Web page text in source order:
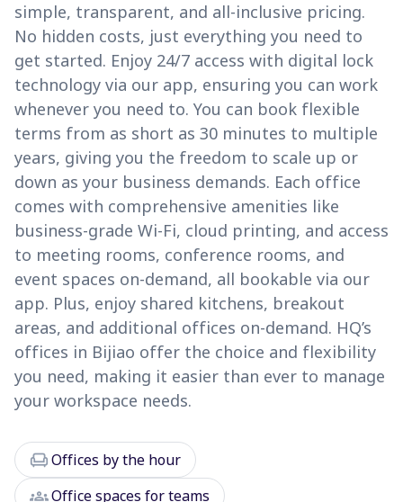
simple, transparent, and all-inclusive pricing.
No hidden costs, just everything you need to
get started. Enjoy 24/7 access with digital lock
technology via our app, ensuring you can work
whenever you need to. You can book flexible
terms from as short as 30 minutes to multiple
years, giving you the freedom to scale up or
down as your business demands. Each office
comes with comprehensive amenities like
business-grade Wi-Fi, cloud printing, and access
to meeting rooms, conference rooms, and
event spaces on-demand, all bookable via our
app. Plus, enjoy shared kitchens, breakout
areas, and additional offices on-demand. HQ’s
offices in Bijiao offer the choice and flexibility
you need, making it easier than ever to manage
your workspace needs.
chairOffices by the hour
groupsOffice spaces for teams